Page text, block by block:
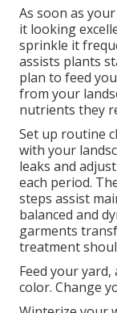
As soon as
it looking
sprinkle it
assists plants
plan to feed
from your
nutrients they
Set up routine
with your
leaks and
each period.
steps assist
balanced and
garments
treatment
Feed your
color. Change